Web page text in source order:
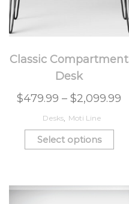
Classic Compartment
Desk
$479.99 –$2,099.99
Desks Moti Line
Select options